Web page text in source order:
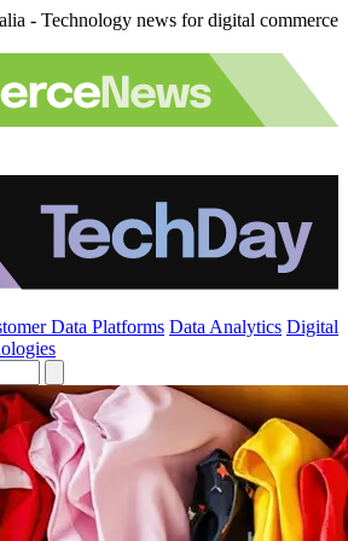
- Technology news for digital commerce
Data Platforms Data Analytics Digital